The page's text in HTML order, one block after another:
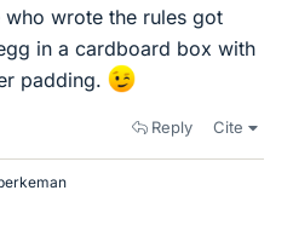
wrote the rules got
in a cardboard box with
padding.
Reply Cite